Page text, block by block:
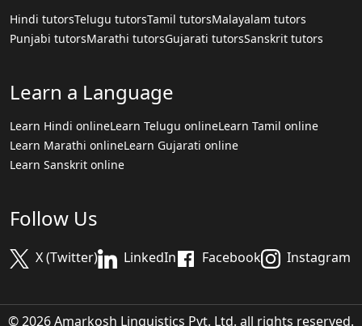
Hindi tutorsTelugu tutorsTamil tutorsMalayalam tutors
Punjabi tutorsMarathi tutorsGujarati tutorsSanskrit tutors
Learn a Language
Learn Hindi onlineLearn Telugu onlineLearn Tamil online
Learn Marathi onlineLearn Gujarati online
Learn Sanskrit online
Follow Us
X (Twitter) LinkedIn Facebook Instagram
© 2026 Amarkosh Linguistics Pvt. Ltd. all rights reserved.